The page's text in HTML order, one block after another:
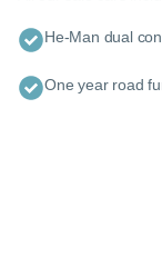
He-Man dual
One year road